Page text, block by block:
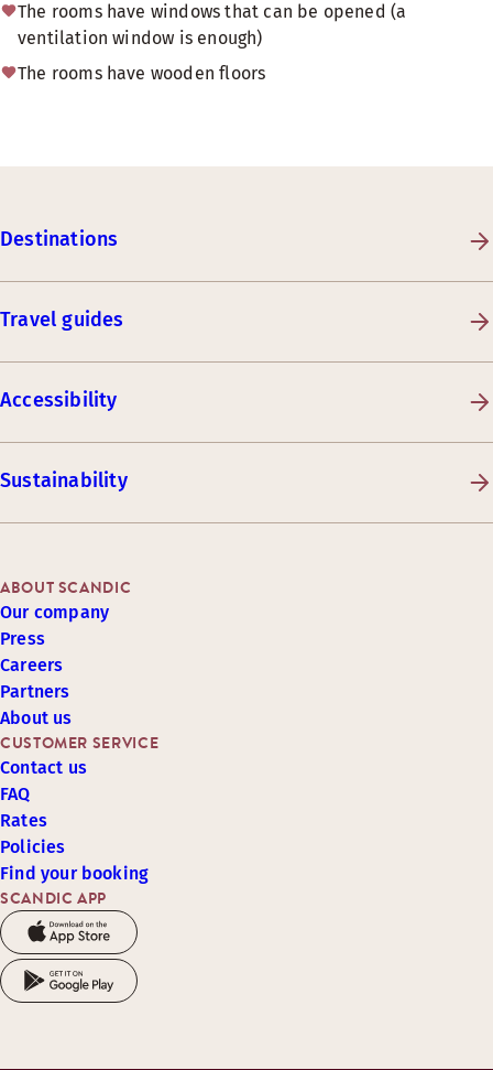
The rooms have windows that can be opened (a
ventilation window is enough)
The rooms have wooden floors
Destinations
Travel guides
Accessibility
Sustainability
SCANDIC APP
CUSTOMER SERVICE
Contact us
FAQ
Rates
Policies
Find your booking
ABOUT SCANDIC
Our company
Press
Careers
Partners
About us